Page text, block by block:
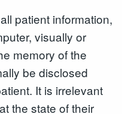
patient information,
visually or
memory of the
be disclosed
It is irrelevant
the state of their